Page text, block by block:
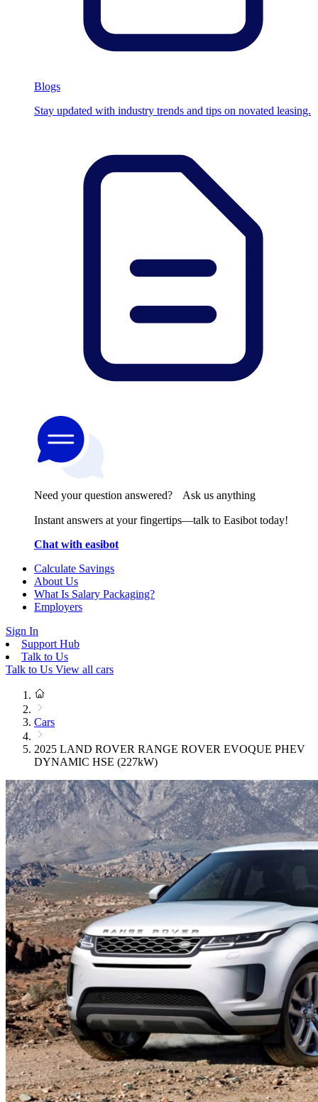
Blogs
Stay updated with industry trends and tips on novated leasing.
Need your question answered? Ask us anything
Instant answers at your fingertips—talk to Easibot today!
Chat with easibot
Calculate Savings
About Us
What Is Salary Packaging?
Employers
Sign In
Support Hub
Talk to Us
Talk to Us View all cars
Cars
2025 LAND ROVER RANGE ROVER EVOQUE PHEV
DYNAMIC HSE (227kW)